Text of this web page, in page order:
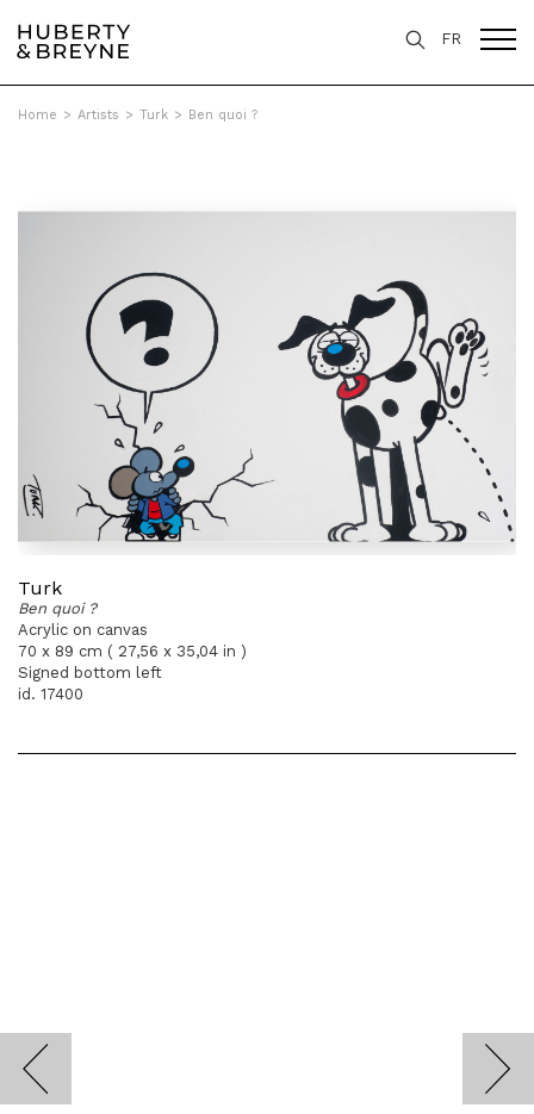
FR
Home > Artists > Turk > Ben quoi ?
Turk
Ben quoi ?
Acrylic on canvas
70 x 89 cm ( 27,56 x 35,04 in )
Signed bottom left
id. 17400